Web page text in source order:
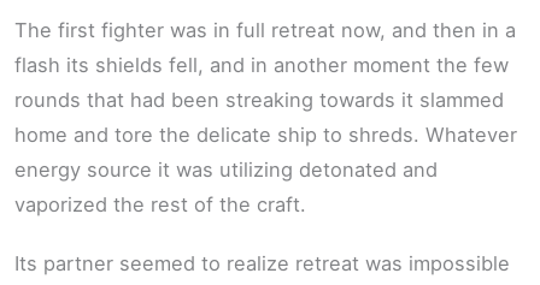
The first fighter was in full retreat now, and then in a
flash its shields fell, and in another moment the few
rounds that had been streaking towards it slammed
home and tore the delicate ship to shreds. Whatever
energy source it was utilizing detonated and
vaporized the rest of the craft.
Its partner seemed to realize retreat was impossible